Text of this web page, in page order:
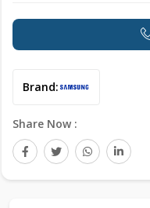
Brand:
Share Now :